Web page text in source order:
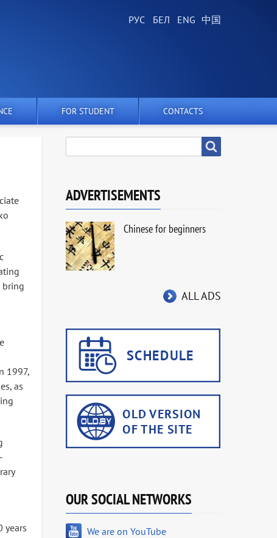
FOR STUDENT CONTACTS
bring
1997,
as
years
ADVERTISEMENTS
Chinese for beginners
ALL ADS
OUR SOCIAL NETWORKS
We are on YouTube